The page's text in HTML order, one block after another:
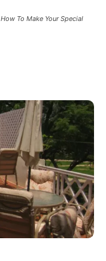
To Make Your Special